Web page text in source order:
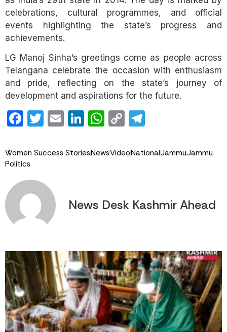
celebrations, cultural programmes, and official
events highlighting the state’s progress and
achievements.
LG Manoj Sinha’s greetings come as people across
Telangana celebrate the occasion with enthusiasm
and pride, reflecting on the state’s journey of
development and aspirations for the future.
Facebook
Twitter
EmailLinkedIn
WhatsApp
Copy
Women Success StoriesNewsVideoNationalJammuJammu
Politics
News Desk Kashmir Ahead